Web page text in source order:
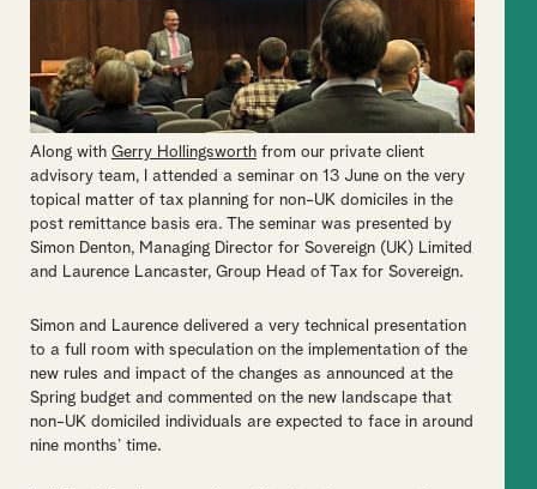
Along with Gerry Hollingsworth from our private client
advisory team, I attended a seminar on 13 June on the very
topical matter of tax planning for non-UK domiciles in the
post remittance basis era. The seminar was presented by
Simon Denton, Managing Director for Sovereign (UK) Limited
and Laurence Lancaster, Group Head of Tax for Sovereign.
Simon and Laurence delivered a very technical presentation
to a full room with speculation on the implementation of the
new rules and impact of the changes as announced at the
Spring budget and commented on the new landscape that
non-UK domiciled individuals are expected to face in around
nine months’ time.